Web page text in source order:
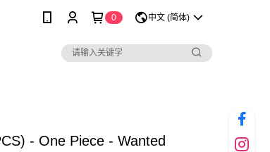
0 中文 (简体)
- One Piece - Wanted